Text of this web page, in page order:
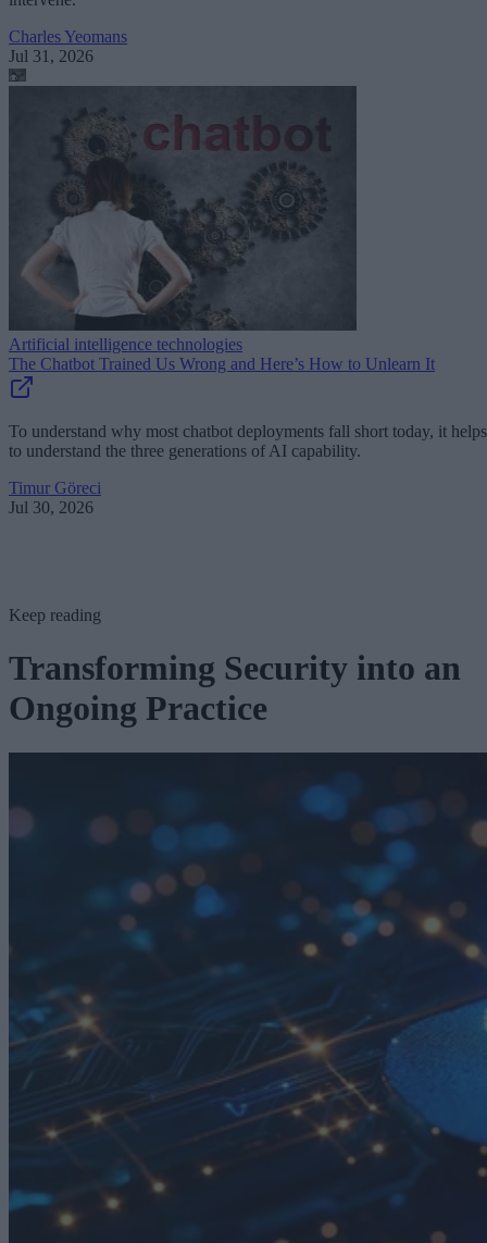
Charles Yeomans
Jul 31, 2026
Artificial intelligence technologies
The Chatbot Trained Us Wrong and Here’s How to Unlearn It
To understand why most chatbot deployments fall short today, it helps
to understand the three generations of AI capability.
Timur Göreci
Jul 30, 2026
Keep reading
Transforming Security into an
Ongoing Practice